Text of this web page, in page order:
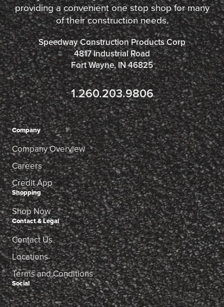
providing a convenient one stop shop for many
of their construction needs.
Speedway Construction Products Corp
4817 Industrial Road
Fort Wayne, IN 46825
1.260.203.9806
Company
Company Overview
Careers
Credit App
Shopping
Shop Now
Contact & Legal
Contact Us
Locations
Terms and Conditions
Social